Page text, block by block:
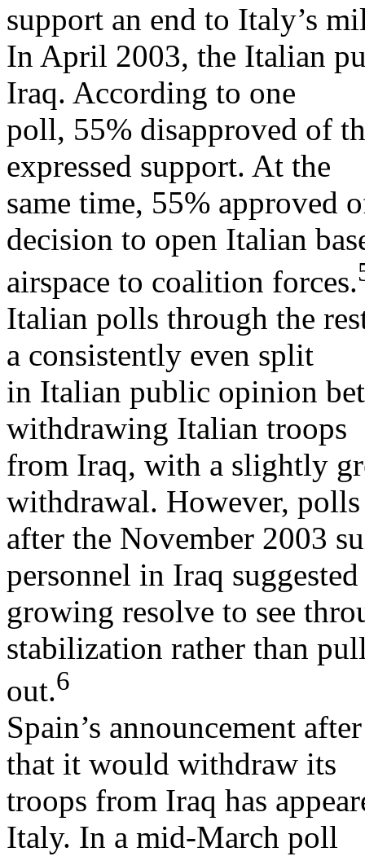
support an end to Italy’s
In April 2003, the Italian
Iraq. According to one
poll, 55% disapproved of
expressed support. At the
same time, 55% approved
decision to open Italian
airspace to coalition forces.
Italian polls through the
a consistently even split
in Italian public opinion
withdrawing Italian troops
from Iraq, with a slightly
withdrawal. However,
after the November 2003
personnel in Iraq suggested
growing resolve to see
stabilization rather than
out.6
Spain’s announcement
that it would withdraw its
troops from Iraq has
Italy. In a mid-March poll